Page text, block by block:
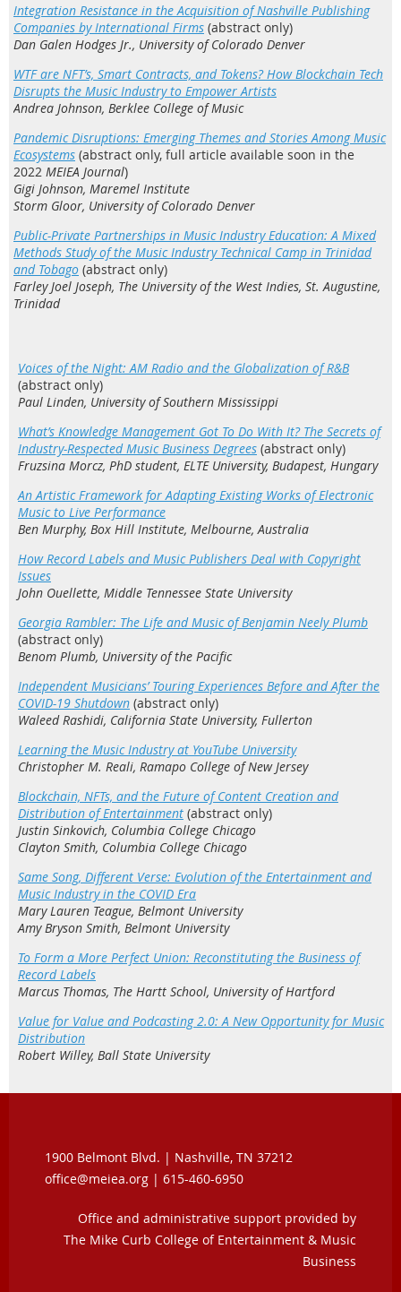
Integration Resistance in the Acquisition of Nashville Publishing
Companies by International Firms (abstract only)
Dan Galen Hodges Jr., University of Colorado Denver
WTF are NFT’s, Smart Contracts, and Tokens? How Blockchain Tech
Disrupts the Music Industry to Empower Artists
Andrea Johnson, Berklee College of Music
Pandemic Disruptions: Emerging Themes and Stories Among Music
Ecosystems (abstract only, full article available soon in the
2022 MEIEA Journal)
Gigi Johnson, Maremel Institute
Storm Gloor, University of Colorado Denver
Public-Private Partnerships in Music Industry Education: A Mixed
Methods Study of the Music Industry Technical Camp in Trinidad
and Tobago (abstract only)
Farley Joel Joseph, The University of the West Indies, St. Augustine,
Trinidad
Voices of the Night: AM Radio and the Globalization of R&B
(abstract only)
Paul Linden, University of Southern Mississippi
What’s Knowledge Management Got To Do With It? The Secrets of
Industry-Respected Music Business Degrees (abstract only)
Fruzsina Morcz, PhD student, ELTE University, Budapest, Hungary
An Artistic Framework for Adapting Existing Works of Electronic
Music to Live Performance
Ben Murphy, Box Hill Institute, Melbourne, Australia
How Record Labels and Music Publishers Deal with Copyright
Issues
John Ouellette, Middle Tennessee State University
Georgia Rambler: The Life and Music of Benjamin Neely Plumb
(abstract only)
Benom Plumb, University of the Pacific
Independent Musicians’ Touring Experiences Before and After the
COVID-19 Shutdown (abstract only)
Waleed Rashidi, California State University, Fullerton
Learning the Music Industry at YouTube University
Christopher M. Reali, Ramapo College of New Jersey
Blockchain, NFTs, and the Future of Content Creation and
Distribution of Entertainment (abstract only)
Justin Sinkovich, Columbia College Chicago
Clayton Smith, Columbia College Chicago
Same Song, Different Verse: Evolution of the Entertainment and
Music Industry in the COVID Era
Mary Lauren Teague, Belmont University
Amy Bryson Smith, Belmont University
To Form a More Perfect Union: Reconstituting the Business of
Record Labels
Marcus Thomas, The Hartt School, University of Hartford
Value for Value and Podcasting 2.0: A New Opportunity for Music
Distribution
Robert Willey, Ball State University
1900 Belmont Blvd. | Nashville, TN 37212
office@meiea.org | 615-460-6950
Office and administrative support provided by
The Mike Curb College of Entertainment & Music
Business